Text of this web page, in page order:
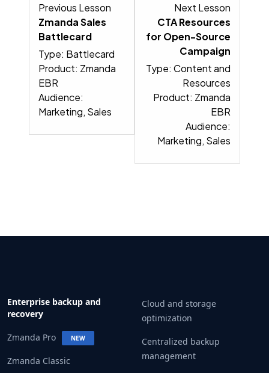
Previous Lesson
Zmanda Sales
Battlecard
Type: Battlecard
Product: Zmanda
EBR
Audience:
Marketing, Sales
Lesson 3 within section Read
Next Lesson
CTA Resources
for Open-Source
Campaign
Type: Content and
Resources
Product: Zmanda
EBR
Audience:
Marketing, Sales
Lesson
Enterprise backup and
recovery
Zmanda Pro NEW
Zmanda Classic
Cloud and storage
optimization
Centralized backup
management